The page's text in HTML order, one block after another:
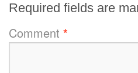
Required fields are
Comment *